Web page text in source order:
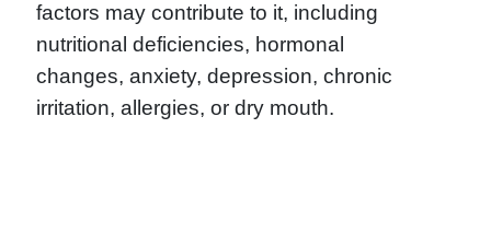
factors may contribute to it, including
nutritional deficiencies, hormonal
changes, anxiety, depression, chronic
irritation, allergies, or dry mouth.